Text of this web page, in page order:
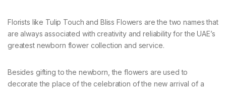
Florists like Tulip Touch and Bliss Flowers are the two names that
are always associated with creativity and reliability for the UAE’s
greatest newborn flower collection and service.
Besides gifting to the newborn, the flowers are used to
decorate the place of the celebration of the new arrival of a